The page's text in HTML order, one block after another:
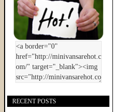
RECENT POSTS